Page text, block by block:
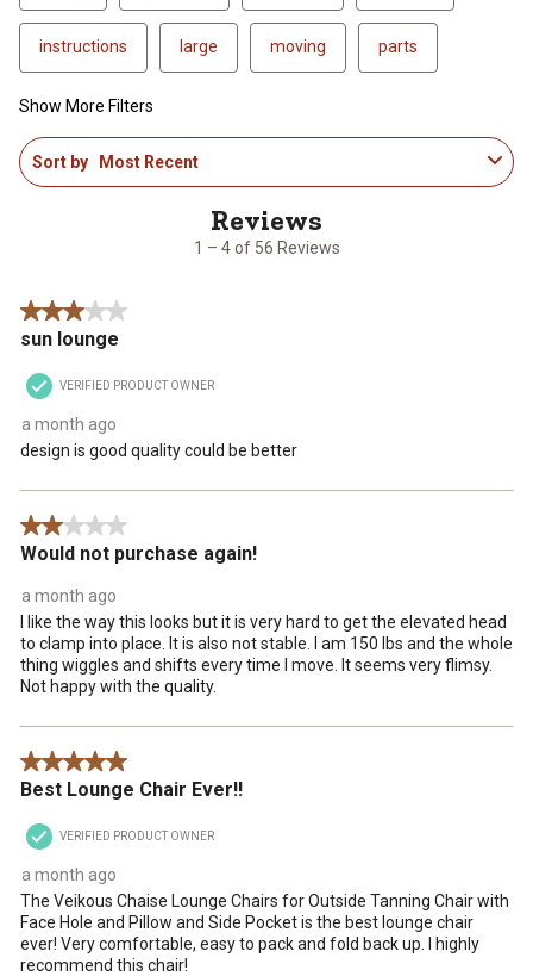
instructions large moving parts
Show More Filters
1
to
1 – 4 of 56 Reviews
Sort by Most Recent
3 out of 5 stars.
sun lounge
VERIFIED PRODUCT OWNER
a month ago
design is good quality could be better
2 out of 5 stars.
Would not purchase again!
a month ago
I like the way this looks but it is very hard to get the elevated head
to clamp into place. It is also not stable. I am 150 lbs and the whole
thing wiggles and shifts every time I move. It seems very flimsy.
Not happy with the quality.
5 out of 5 stars.
Best Lounge Chair Ever!!
VERIFIED PRODUCT OWNER
a month ago
The Veikous Chaise Lounge Chairs for Outside Tanning Chair with
Face Hole and Pillow and Side Pocket is the best lounge chair
ever! Very comfortable, easy to pack and fold back up. I highly
recommend this chair!